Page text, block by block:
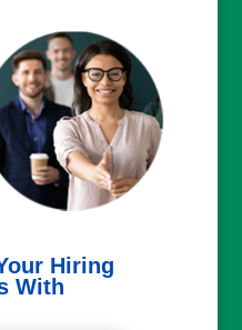
Hiring
With